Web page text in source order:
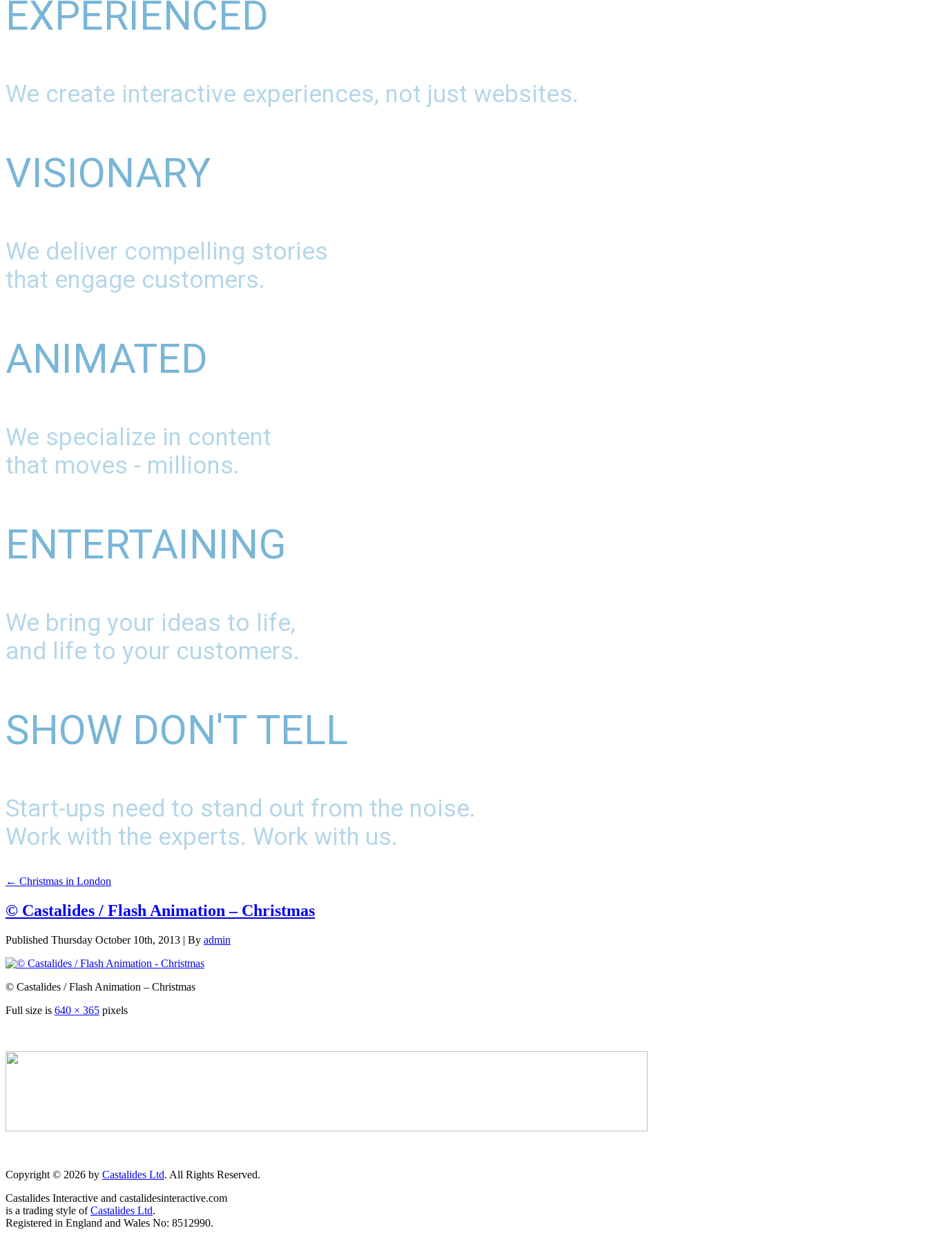
EXPERIENCED
We create interactive experiences, not just websites.
VISIONARY
We deliver compelling stories
that engage customers.
ANIMATED
We specialize in content
that moves - millions.
ENTERTAINING
We bring your ideas to life,
and life to your customers.
SHOW DON'T TELL
Start-ups need to stand out from the noise.
Work with the experts. Work with us.
← Christmas in London
© Castalides / Flash Animation – Christmas
Published Thursday October 10th, 2013 | By admin
© Castalides / Flash Animation – Christmas
Full size is 640 × 365 pixels
Copyright © 2026 by Castalides Ltd. All Rights Reserved.
Castalides Interactive and castalidesinteractive.com
is a trading style ofCastalides Ltd.
Registered in England and Wales No: 8512990.